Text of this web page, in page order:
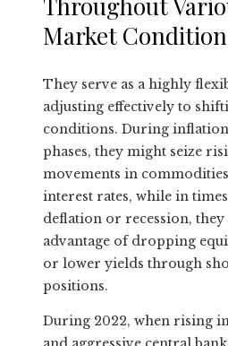
Market
They serve as a highly
adjusting effectively to
conditions. During
phases, they might seize
movements in
interest rates, while in
deflation or recession, they
advantage of dropping
or lower yields through
positions.
During 2022, when rising